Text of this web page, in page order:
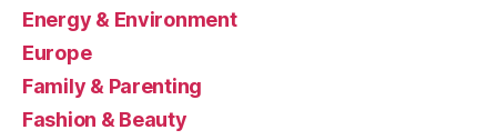
Energy & Environment
Europe
Family & Parenting
Fashion & Beauty